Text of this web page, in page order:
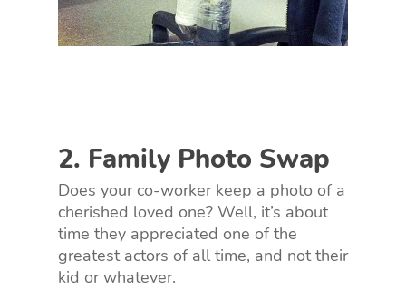
2. Family Photo Swap
Does your co-worker keep a photo of a
cherished loved one? Well, it’s about
time they appreciated one of the
greatest actors of all time, and not their
kid or whatever.